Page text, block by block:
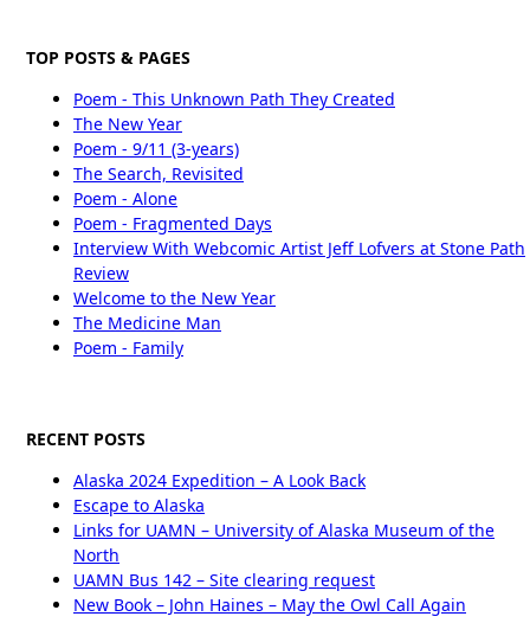
TOP POSTS & PAGES
Poem - This Unknown Path They Created
The New Year
Poem - 9/11 (3-years)
The Search, Revisited
Poem - Alone
Poem - Fragmented Days
Interview With Webcomic Artist Jeff Lofvers at Stone Path
Review
Welcome to the New Year
The Medicine Man
Poem - Family
RECENT POSTS
Alaska 2024 Expedition – A Look Back
Escape to Alaska
Links for UAMN – University of Alaska Museum of the
North
UAMN Bus 142 – Site clearing request
New Book – John Haines – May the Owl Call Again